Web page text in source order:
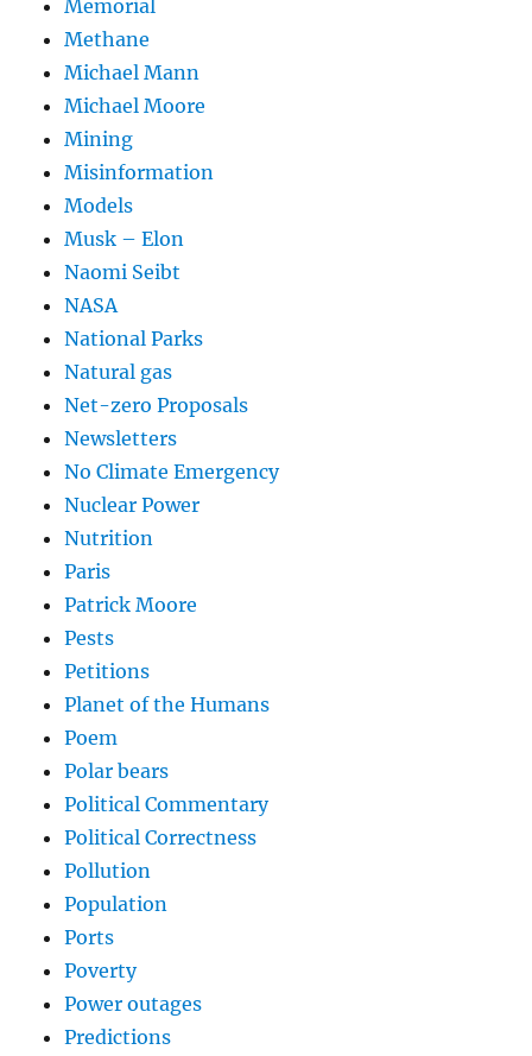
Memorial
Methane
Michael Mann
Michael Moore
Mining
Misinformation
Models
Musk – Elon
Naomi Seibt
NASA
National Parks
Natural gas
Net-zero Proposals
Newsletters
No Climate Emergency
Nuclear Power
Nutrition
Paris
Patrick Moore
Pests
Petitions
Planet of the Humans
Poem
Polar bears
Political Commentary
Political Correctness
Pollution
Population
Ports
Poverty
Power outages
Predictions